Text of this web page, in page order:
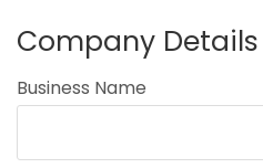
Company Details
Business Name